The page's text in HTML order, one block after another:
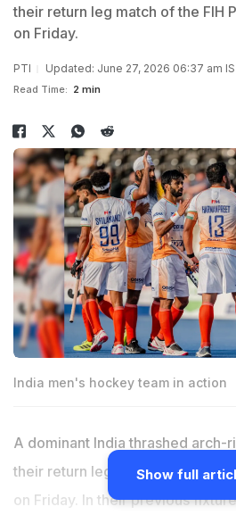
their return leg match of the FIH
on Friday.
PTI Updated: June 27, 2026 06:37 am
Read Time: 2 min
India men's hockey team in action
A dominant India thrashed arch-
their return leg match of the FIH
on Friday. In their previous
Show full